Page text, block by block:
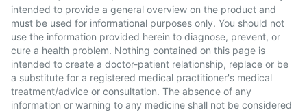
intended to provide a general overview on the product and
must be used for informational purposes only. You should not
use the information provided herein to diagnose, prevent, or
cure a health problem. Nothing contained on this page is
intended to create a doctor-patient relationship, replace or be
a substitute for a registered medical practitioner's medical
treatment/advice or consultation. The absence of any
information or warning to any medicine shall not be considered